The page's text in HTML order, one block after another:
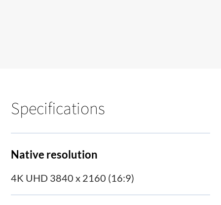
Specifications
Native resolution
4K UHD 3840 x 2160 (16:9)